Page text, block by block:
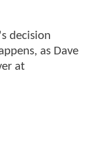
decision
as Dave
at